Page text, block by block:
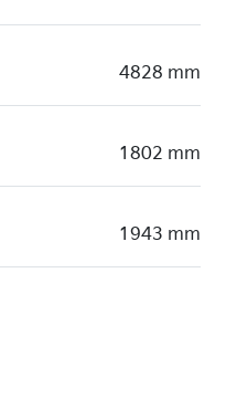
4828 mm
1802 mm
1943 mm